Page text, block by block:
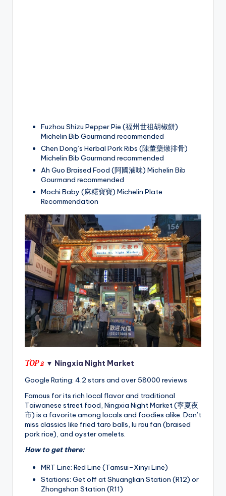
Fuzhou Shizu Pepper Pie (福州世祖胡椒餅)
Michelin Bib Gourmand recommended
Chen Dong’s Herbal Pork Ribs (陳董藥燉排骨)
Michelin Bib Gourmand recommended
Ah Guo Braised Food (阿國滷味) Michelin Bib
Gourmand recommended
Mochi Baby (麻糬寶寶) Michelin Plate
Recommendation
TOP 2 ▼ Ningxia Night Market
Google Rating: 4.2 stars and over 58000 reviews
Famous for its rich local flavor and traditional
Taiwanese street food, Ningxia Night Market (寧夏夜
市) is a favorite among locals and foodies alike. Don’t
miss classics like fried taro balls, lu rou fan (braised
pork rice), and oyster omelets.
How to get there:
MRT Line: Red Line (Tamsui–Xinyi Line)
Stations: Get off at Shuanglian Station (R12) or
Zhongshan Station (R11)